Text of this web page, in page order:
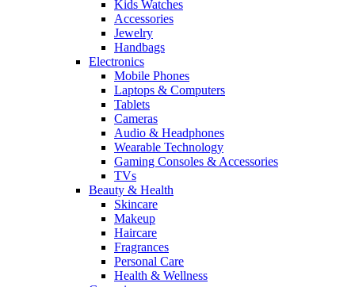
Kids Watches
Accessories
Jewelry
Handbags
Electronics
Mobile Phones
Laptops & Computers
Tablets
Cameras
Audio & Headphones
Wearable Technology
Gaming Consoles & Accessories
TVs
Beauty & Health
Skincare
Makeup
Haircare
Fragrances
Personal Care
Health & Wellness